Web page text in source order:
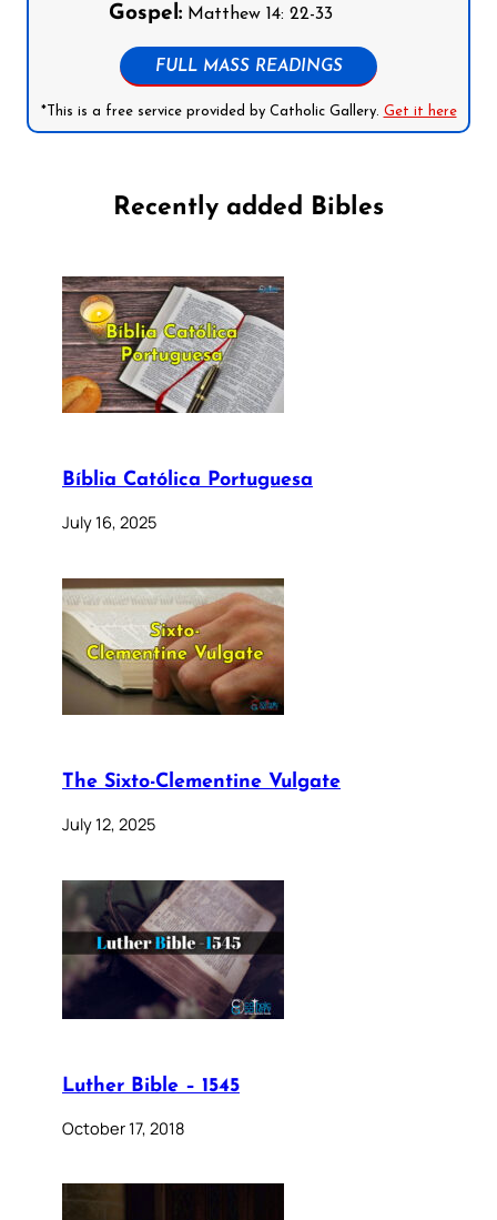
Gospel: Matthew 14: 22-33
FULL MASS READINGS
*This is a free service provided by Catholic Gallery. Get it here
Recently added Bibles
Bíblia Católica Portuguesa
July 16, 2025
The Sixto-Clementine Vulgate
July 12, 2025
Luther Bible – 1545
October 17, 2018